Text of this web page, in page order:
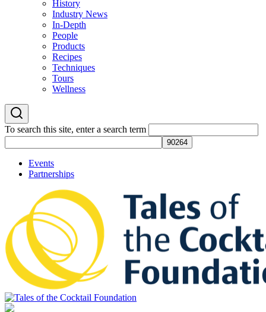
History
Industry News
In-Depth
People
Products
Recipes
Techniques
Tours
Wellness
To search this site, enter a search term
Events
Partnerships